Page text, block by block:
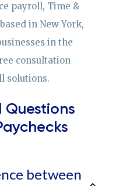
payroll, Time &
in New York,
in the
consultation
solutions.
Questions
between